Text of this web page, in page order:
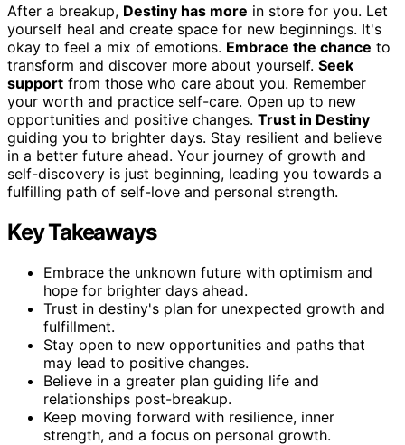
After a breakup, Destiny has more in store for you. Let
yourself heal and create space for new beginnings. It's
okay to feel a mix of emotions. Embrace the chance to
transform and discover more about yourself. Seek
support from those who care about you. Remember
your worth and practice self-care. Open up to new
opportunities and positive changes. Trust in Destiny
guiding you to brighter days. Stay resilient and believe
in a better future ahead. Your journey of growth and
self-discovery is just beginning, leading you towards a
fulfilling path of self-love and personal strength.
Key Takeaways
Embrace the unknown future with optimism and
hope for brighter days ahead.
Trust in destiny's plan for unexpected growth and
fulfillment.
Stay open to new opportunities and paths that
may lead to positive changes.
Believe in a greater plan guiding life and
relationships post-breakup.
Keep moving forward with resilience, inner
strength, and a focus on personal growth.